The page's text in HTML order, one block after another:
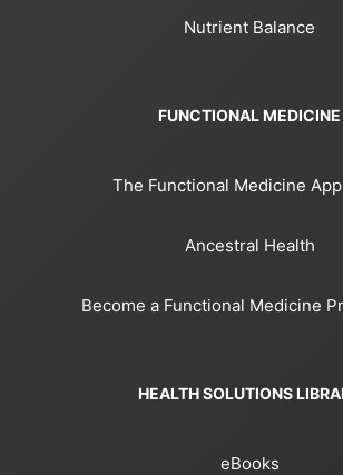
Nutrient Balance
FUNCTIONAL MEDICINE
The Functional Medicine
Ancestral Health
Become a Functional Medicine
HEALTH SOLUTIONS
eBooks